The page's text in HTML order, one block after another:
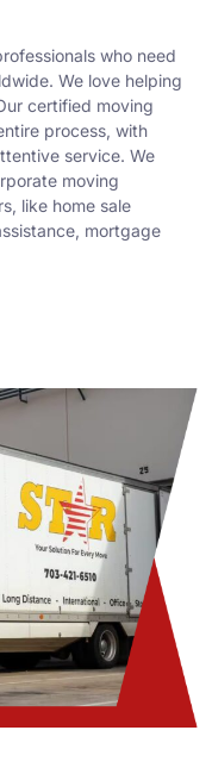
who need
We love helping
certified moving
process, with
service. We
moving
like home sale
mortgage